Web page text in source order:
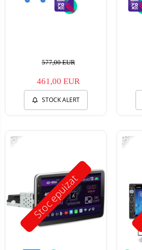
577,00 EUR
461,00 EUR
STOCK ALERT
Stoc epuizat
-15% -53%